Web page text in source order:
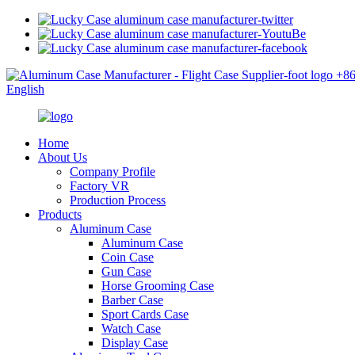
English
Home
About Us
Company Profile
Factory VR
Production Process
Products
Aluminum Case
Aluminum Case
Coin Case
Gun Case
Horse Grooming Case
Barber Case
Sport Cards Case
Watch Case
Display Case